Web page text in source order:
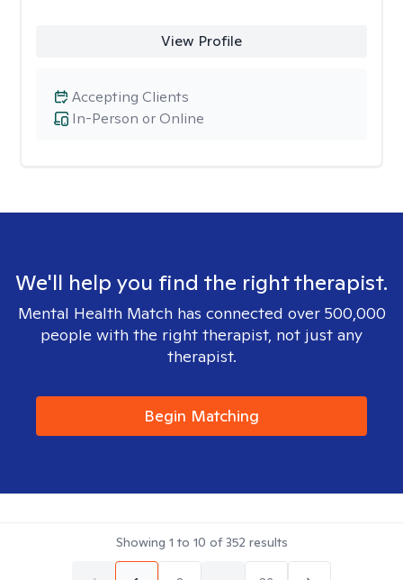
View Profile
In-Person or Online
Accepting Clients
We'll help you find the right therapist.
Mental Health Match has connected over 500,000
people with the right therapist, not just any
therapist.
Begin Matching
Showing 1 to 10 of352 results